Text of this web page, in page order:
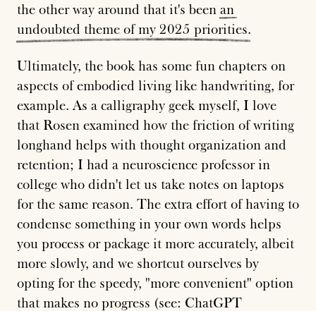
the other way around that it's been an
undoubted theme of my 2025 priorities.
Ultimately, the book has some fun chapters on
aspects of embodied living like handwriting, for
example. As a calligraphy geek myself, I love
that Rosen examined how the friction of writing
longhand helps with thought organization and
retention; I had a neuroscience professor in
college who didn't let us take notes on laptops
for the same reason. The extra effort of having to
condense something in your own words helps
you process or package it more accurately, albeit
more slowly, and we shortcut ourselves by
opting for the speedy, "more convenient" option
that makes no progress (see: ChatGPT